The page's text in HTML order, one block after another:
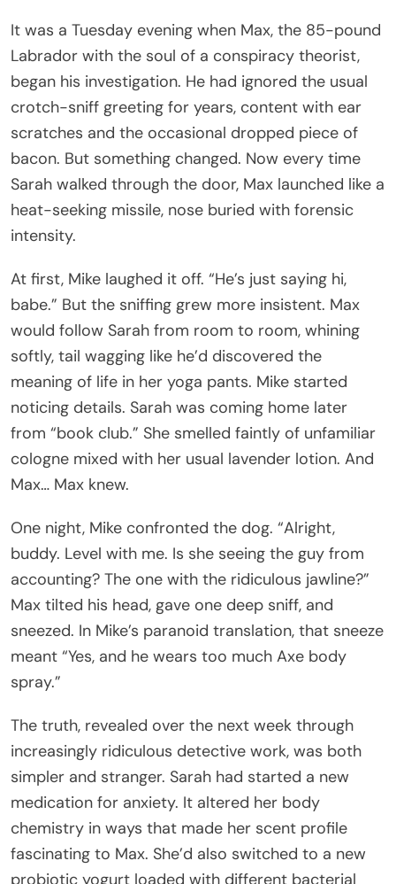
It was a Tuesday evening when Max, the 85-pound
Labrador with the soul of a conspiracy theorist,
began his investigation. He had ignored the usual
crotch-sniff greeting for years, content with ear
scratches and the occasional dropped piece of
bacon. But something changed. Now every time
Sarah walked through the door, Max launched like a
heat-seeking missile, nose buried with forensic
intensity.
At first, Mike laughed it off. “He’s just saying hi,
babe.” But the sniffing grew more insistent. Max
would follow Sarah from room to room, whining
softly, tail wagging like he’d discovered the
meaning of life in her yoga pants. Mike started
noticing details. Sarah was coming home later
from “book club.” She smelled faintly of unfamiliar
cologne mixed with her usual lavender lotion. And
Max… Max knew.
One night, Mike confronted the dog. “Alright,
buddy. Level with me. Is she seeing the guy from
accounting? The one with the ridiculous jawline?”
Max tilted his head, gave one deep sniff, and
sneezed. In Mike’s paranoid translation, that sneeze
meant “Yes, and he wears too much Axe body
spray.”
The truth, revealed over the next week through
increasingly ridiculous detective work, was both
simpler and stranger. Sarah had started a new
medication for anxiety. It altered her body
chemistry in ways that made her scent profile
fascinating to Max. She’d also switched to a new
probiotic yogurt loaded with different bacterial